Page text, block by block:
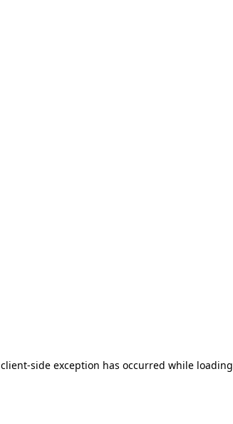
client-side exception has occurred while loading